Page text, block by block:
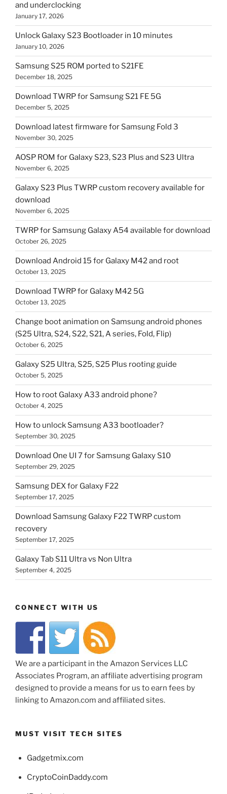
and underclocking
January 17, 2026
Unlock Galaxy S23 Bootloader in 10 minutes
January 10, 2026
Samsung S25 ROM ported to S21FE
December 18, 2025
Download TWRP for Samsung S21 FE 5G
December 5, 2025
Download latest firmware for Samsung Fold 3
November 30, 2025
AOSP ROM for Galaxy S23, S23 Plus and S23 Ultra
November 6, 2025
Galaxy S23 Plus TWRP custom recovery available for
download
November 6, 2025
TWRP for Samsung Galaxy A54 available for download
October 26, 2025
Download Android 15 for Galaxy M42 and root
October 13, 2025
Download TWRP for Galaxy M42 5G
October 13, 2025
Change boot animation on Samsung android phones
(S25 Ultra, S24, S22, S21, A series, Fold, Flip)
October 6, 2025
Galaxy S25 Ultra, S25, S25 Plus rooting guide
October 5, 2025
How to root Galaxy A33 android phone?
October 4, 2025
How to unlock Samsung A33 bootloader?
September 30, 2025
Download One UI 7 for Samsung Galaxy S10
September 29, 2025
Samsung DEX for Galaxy F22
September 17, 2025
Download Samsung Galaxy F22 TWRP custom
recovery
September 17, 2025
Galaxy Tab S11 Ultra vs Non Ultra
September 4, 2025
CONNECT WITH US
We are a participant in the Amazon Services LLC
Associates Program, an affiliate advertising program
designed to provide a means for us to earn fees by
linking to Amazon.com and affiliated sites.
MUST VISIT TECH SITES
Gadgetmix.com
CryptoCoinDaddy.com